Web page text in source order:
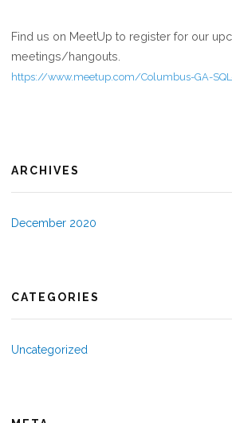
Find us on MeetUp to register for our
meetings/hangouts.
https://www.meetup.com/Columbus-GA-
ARCHIVES
December 2020
CATEGORIES
Uncategorized